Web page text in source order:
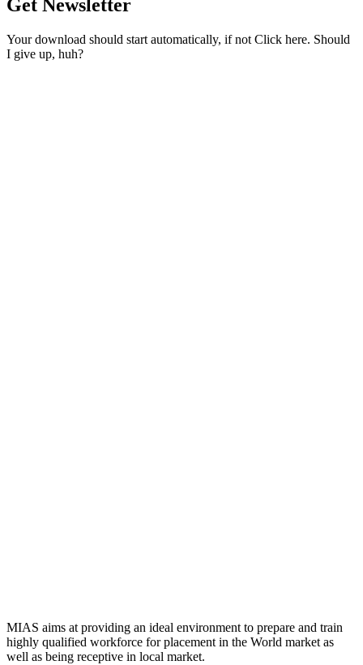
Get Newsletter
Your download should start automatically, if not Click here. Should
I give up, huh?
MIAS aims at providing an ideal environment to prepare and train
highly qualified workforce for placement in the World market as
well as being receptive in local market.